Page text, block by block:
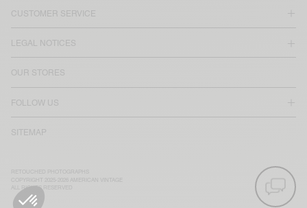
CUSTOMER SERVICE
LEGAL NOTICES
OUR STORES
FOLLOW US
SITEMAP
ALL RIGHTS RESERVED